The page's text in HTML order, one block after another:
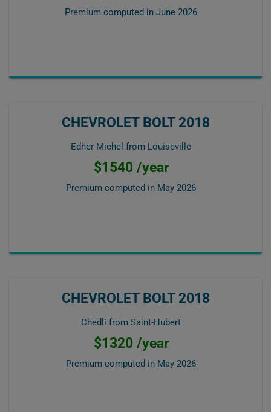
Premium computed in June 2026
CHEVROLET BOLT 2018
Edher Michel from Louiseville
$1540 /year
Premium computed in May 2026
CHEVROLET BOLT 2018
Chedli from Saint-Hubert
$1320 /year
Premium computed in May 2026